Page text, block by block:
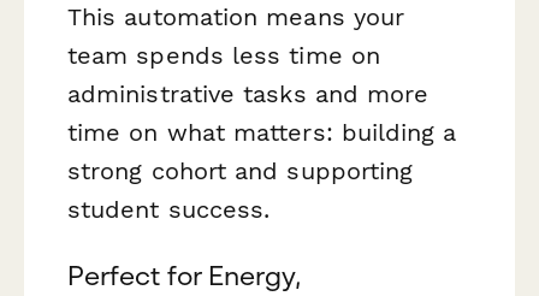
This automation means your
team spends less time on
administrative tasks and more
time on what matters: building a
strong cohort and supporting
student success.
Perfect for Energy,